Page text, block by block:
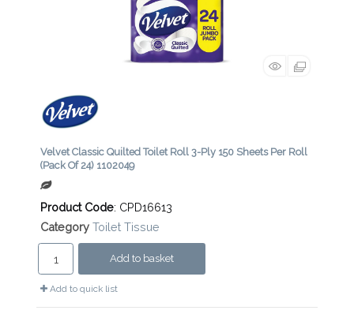
Velvet Classic Quilted Toilet Roll 3-Ply 150 Sheets Per Roll
(Pack Of 24) 1102049
Product Code: CPD16613
Category Toilet Tissue
Add to basket
Add to quick list